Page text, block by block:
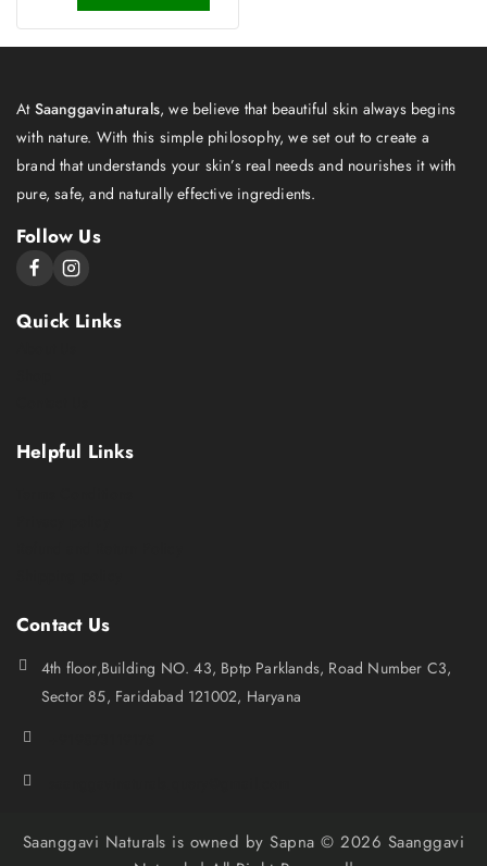
CART
At Saanggavinaturals, we believe that beautiful skin always begins
with nature. With this simple philosophy, we set out to create a
brand that understands your skin’s real needs and nourishes it with
pure, safe, and naturally effective ingredients.
Follow Us
Quick Links
Helpful Links
Contact Us
4th floor,Building NO. 43, Bptp Parklands, Road Number C3,
Sector 85, Faridabad 121002, Haryana
Saanggavi Naturals is owned by Sapna © 2026 Saanggavi